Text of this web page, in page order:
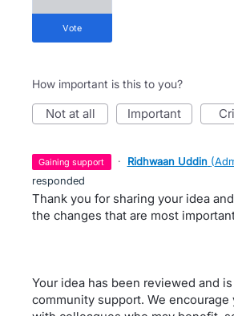
vote
How important is this to you?
not at all important
gaining support · Ridhwaan Uddin (
responded
Thank you for sharing your idea
the changes that are most
Your idea has been reviewed and
community support. We encourage